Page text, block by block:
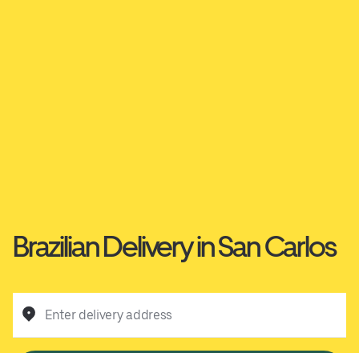
Brazilian Delivery in San Carlos
Enter delivery address